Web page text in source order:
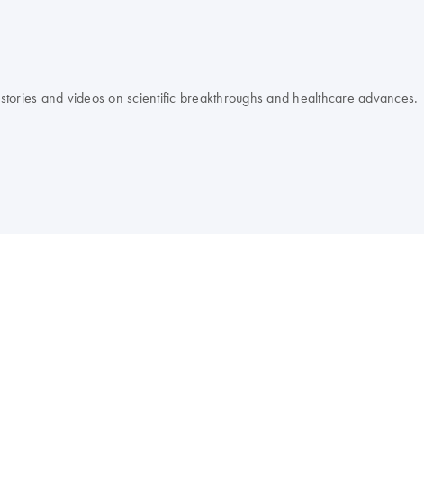
and videos on scientific breakthroughs and healthcare advances.